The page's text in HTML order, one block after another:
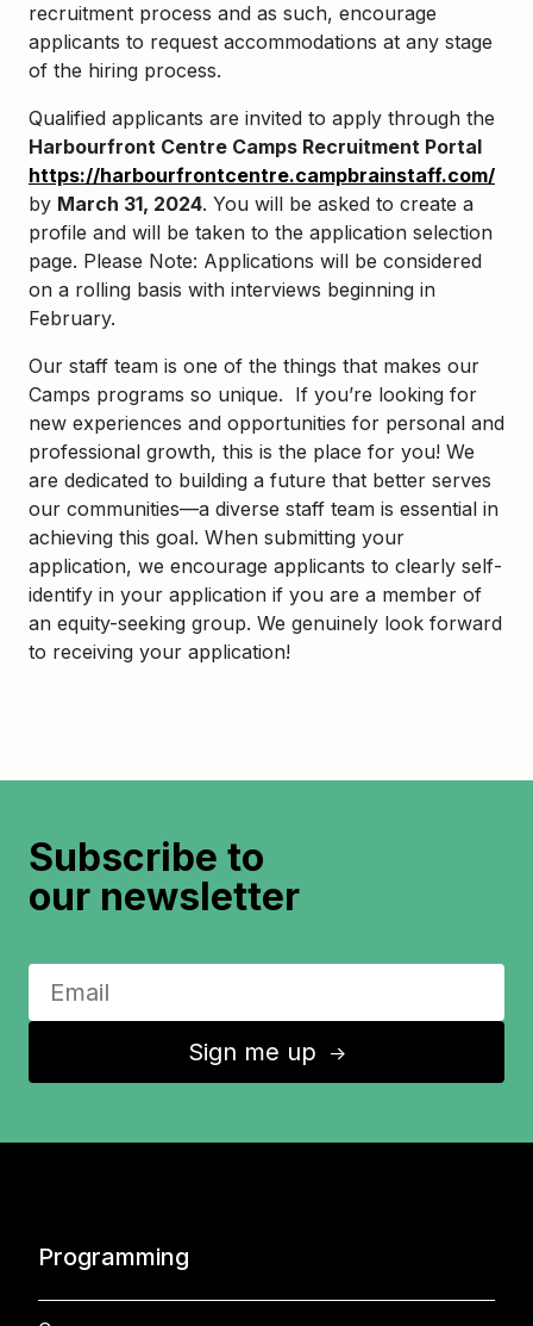
recruitment process and as such, encourage
applicants to request accommodations at any stage
of the hiring process.
Qualified applicants are invited to apply through the
Harbourfront Centre Camps Recruitment Portal
https://harbourfrontcentre.campbrainstaff.com/
by March 31, 2024. You will be asked to create a
profile and will be taken to the application selection
page. Please Note: Applications will be considered
on a rolling basis with interviews beginning in
February.
Our staff team is one of the things that makes our
Camps programs so unique. If you’re looking for
new experiences and opportunities for personal and
professional growth, this is the place for you! We
are dedicated to building a future that better serves
our communities—a diverse staff team is essential in
achieving this goal. When submitting your
application, we encourage applicants to clearly self-
identify in your application if you are a member of
an equity-seeking group. We genuinely look forward
to receiving your application!
Subscribe to
our newsletter
Sign me up ↑
Programming